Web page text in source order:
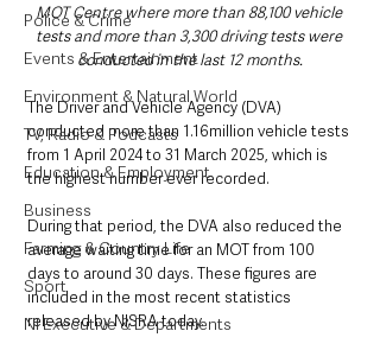
Police & Crime
Events & Entertainment
Environment & Natural World
TV, Radio & Podcasts
Education & Employment
Business
Farming & Country Life
Sport
NI Executive & Departments
MOT Centre where more than 88,100 vehicle
tests and more than 3,300 driving tests were
conducted in the last 12 months.
The Driver and Vehicle Agency (DVA)
conducted more than 1.16million vehicle tests
from 1 April 2024 to 31 March 2025, which is
the highest number ever recorded.
During that period, the DVA also reduced the
average waiting time for an MOT from 100
days to around 30 days. These figures are
included in the most recent statistics
released by NISRA today.